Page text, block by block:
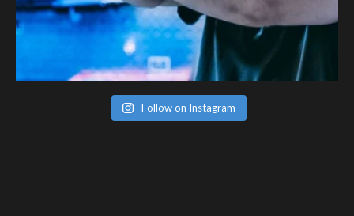
Follow on Instagram